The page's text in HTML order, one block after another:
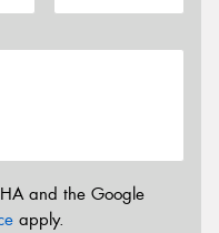
and the Google
apply.